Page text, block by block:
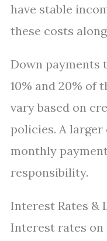
have stable
these costs
Down payments
10% and 20% of
vary based on
policies. A
monthly
responsibility.
Interest Rates &
Interest rates on